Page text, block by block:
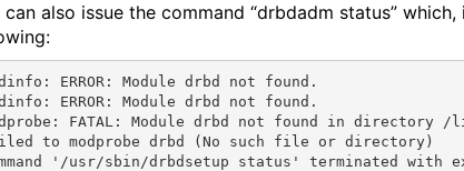
can also issue the command “drbdadm status”
ERROR: Module drbd not found.
ERROR: Module drbd not found.
FATAL: Module drbd not found in directory /
to modprobe drbd (No such file or directory)
'/usr/sbin/drbdsetup status' terminated with